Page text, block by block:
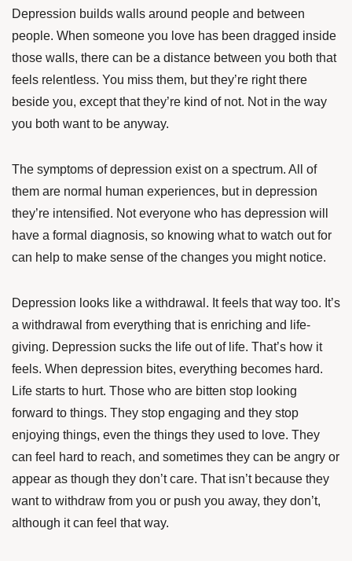
Depression builds walls around people and between
people. When someone you love has been dragged inside
those walls, there can be a distance between you both that
feels relentless. You miss them, but they’re right there
beside you, except that they’re kind of not. Not in the way
you both want to be anyway.
The symptoms of depression exist on a spectrum. All of
them are normal human experiences, but in depression
they’re intensified. Not everyone who has depression will
have a formal diagnosis, so knowing what to watch out for
can help to make sense of the changes you might notice.
Depression looks like a withdrawal. It feels that way too. It’s
a withdrawal from everything that is enriching and life-
giving. Depression sucks the life out of life. That’s how it
feels. When depression bites, everything becomes hard.
Life starts to hurt. Those who are bitten stop looking
forward to things. They stop engaging and they stop
enjoying things, even the things they used to love. They
can feel hard to reach, and sometimes they can be angry or
appear as though they don’t care. That isn’t because they
want to withdraw from you or push you away, they don’t,
although it can feel that way.